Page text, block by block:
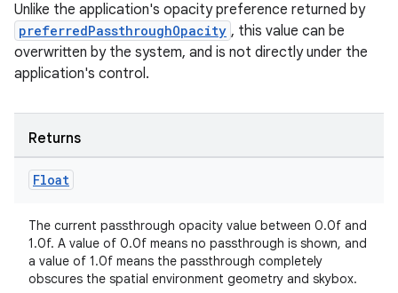
Unlike the application's opacity preference returned by
preferredPassthroughOpacity , this value can be
overwritten by the system, and is not directly under the
application's control.
Returns
Float
The current passthrough opacity value between 0.0f and
1.0f. A value of 0.0f means no passthrough is shown, and
a value of 1.0f means the passthrough completely
obscures the spatial environment geometry and skybox.